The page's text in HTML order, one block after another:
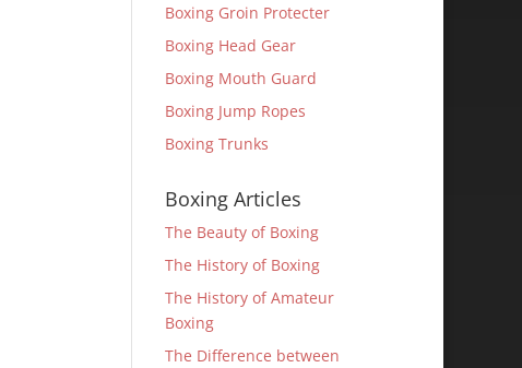
Boxing Groin Protecter
Boxing Head Gear
Boxing Mouth Guard
Boxing Jump Ropes
Boxing Trunks
Boxing Articles
The Beauty of Boxing
The History of Boxing
The History of Amateur
Boxing
The Difference between